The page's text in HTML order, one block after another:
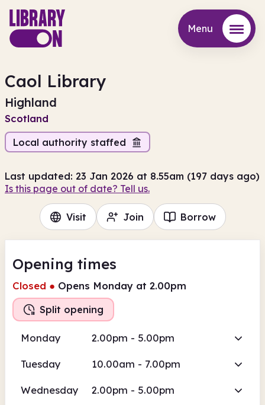
Menu
Caol Library
Highland
Scotland
Local authority staffed
Last updated: 23 Jan 2026 at 8.55am (197 days ago)
Is this page out of date? Tell us.
Visit Join Borrow
Opening times
Closed ● Opens Monday at 2.00pm
Split opening
Monday 2.00pm - 5.00pm
Tuesday 10.00am - 7.00pm
Wednesday 2.00pm - 5.00pm